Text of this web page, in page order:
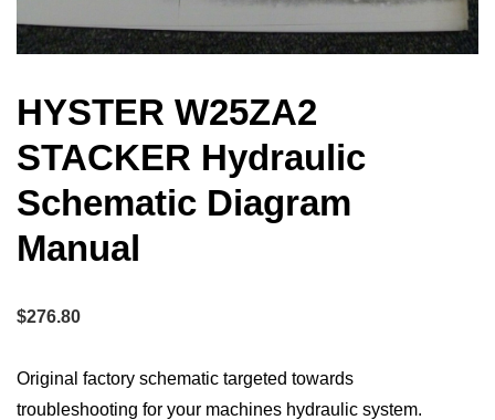
HYSTER W25ZA2
STACKER Hydraulic
Schematic Diagram
Manual
$276.80
Original factory schematic targeted towards
troubleshooting for your machines hydraulic system.